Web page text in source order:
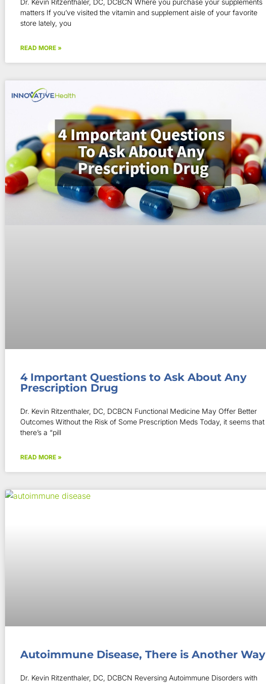
Dr. Kevin Ritzenthaler, DC, DCBCN Where you purchase your supplements
matters If you’ve visited the vitamin and supplement aisle of your favorite
store lately, you
READ MORE »
4 Important Questions to Ask About Any
Prescription Drug
Dr. Kevin Ritzenthaler, DC, DCBCN Functional Medicine May Offer Better
Outcomes Without the Risk of Some Prescription Meds Today, it seems that
there’s a “pill
READ MORE »
Autoimmune Disease, There is Another Way
Dr. Kevin Ritzenthaler, DC, DCBCN Reversing Autoimmune Disorders with